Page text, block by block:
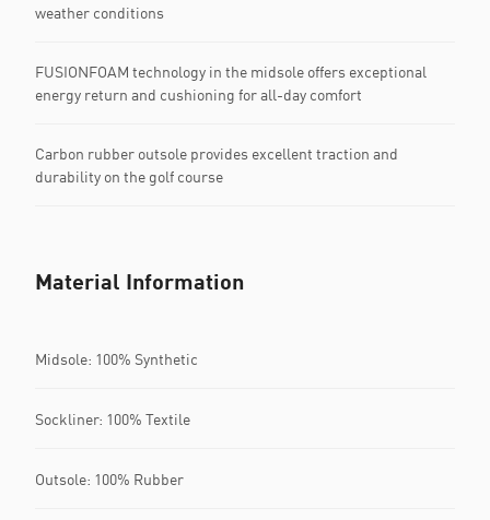
weather conditions
FUSIONFOAM technology in the midsole offers exceptional
energy return and cushioning for all-day comfort
Carbon rubber outsole provides excellent traction and
durability on the golf course
Material Information
Midsole: 100% Synthetic
Sockliner: 100% Textile
Outsole: 100% Rubber